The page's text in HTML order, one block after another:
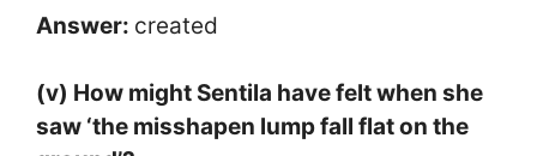
Answer: created
(v) How might Sentila have felt when she
saw ‘the misshapen lump fall flat on the